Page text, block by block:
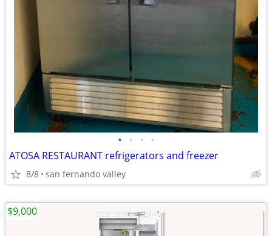
• • • •
ATOSA RESTAURANT refrigerators and freezer
8/8 san fernando valley
$9,000